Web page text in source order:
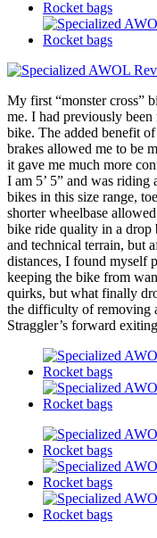
My first “monster cross”
me. I had previously been
bike. The added benefit
brakes allowed me to be
it gave me much more
I am 5’ 5” and was
bikes in this size range,
shorter wheelbase
bike ride quality in a drop
and technical terrain, but
distances, I found myself
keeping the bike from
quirks, but what finally
the difficulty of removing
Straggler’s forward